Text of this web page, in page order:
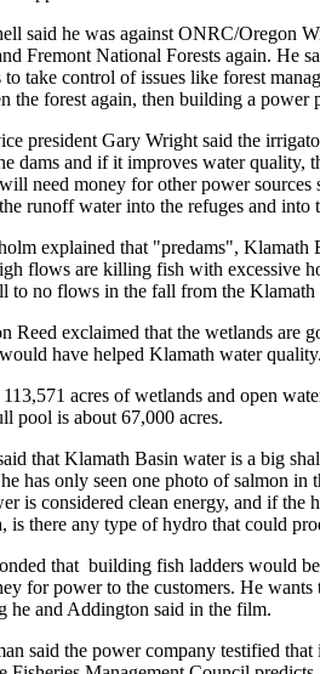
said he was against ONRC/Oregon
Fremont National Forests again. He
to take control of issues like forest
the forest again, then building a
president Gary Wright said the
dams and if it improves water
need money for other power
runoff water into the refuges and into
explained that "predams", Klamath
flows are killing fish with excessive
to no flows in the fall from the Klamath
Reed exclaimed that the wetlands are
have helped Klamath water
113,571 acres of wetlands and open
pool is about 67,000 acres.
that Klamath Basin water is a big
has only seen one photo of salmon
is considered clean energy, and if the
is there any type of hydro that could
that building fish ladders would
for power to the customers. He
he and Addington said in the film.
said the power company testified